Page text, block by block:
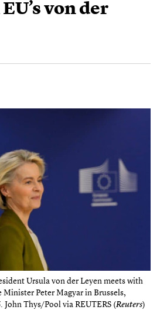
von der
Ursula von der Leyen meets with
Minister Peter Magyar in Brussels,
John Thys/Pool via REUTERS (Reuters)